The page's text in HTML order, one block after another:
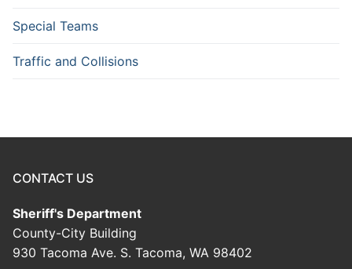
Special Teams
Traffic and Collisions
CONTACT US
Sheriff's Department
County-City Building
930 Tacoma Ave. S. Tacoma, WA 98402